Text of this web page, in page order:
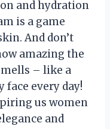
and hydration
is a game
And don’t
amazing the
– like a
every day!
us women
and